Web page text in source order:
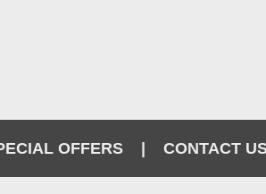
OFFERS CONTACT